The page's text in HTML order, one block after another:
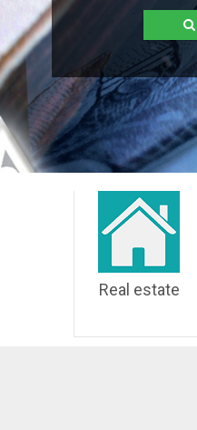
Real estate